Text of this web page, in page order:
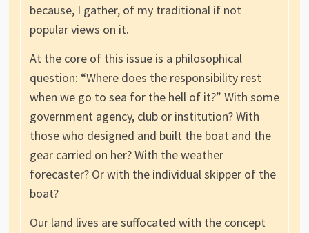
because, I gather, of my traditional if not
popular views on it.
At the core of this issue is a philosophical
question: “Where does the responsibility rest
when we go to sea for the hell of it?” With some
government agency, club or institution? With
those who designed and built the boat and the
gear carried on her? With the weather
forecaster? Or with the individual skipper of the
boat?
Our land lives are suffocated with the concept